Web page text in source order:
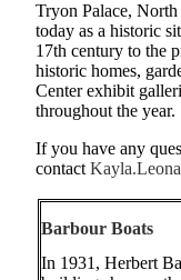
Tryon Palace, North
today as a historic
17th century to the
historic homes,
Center exhibit
throughout the year.
If you have any
contact
Barbour Boats
In 1931, Herbert